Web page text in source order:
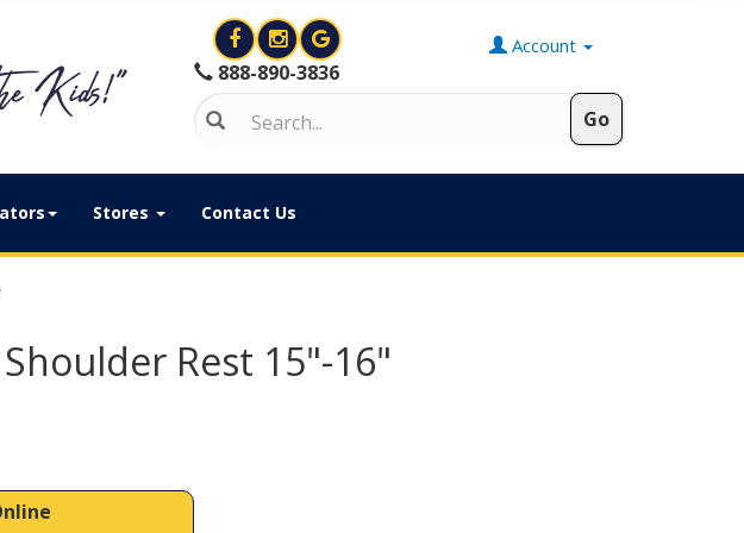
888-890-3836
Account
Stores Contact Us
Shoulder Rest 15"-16"